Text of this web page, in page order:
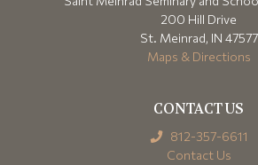
200 Hill Drive
St. Meinrad, IN 47577
Maps & Directions
CONTACT US
812-357-6611
Contact Us